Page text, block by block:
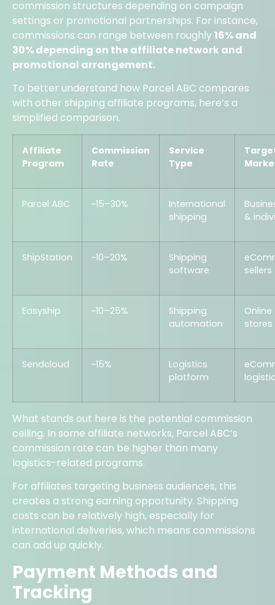
commission structures depending on campaign
settings or promotional partnerships. For instance,
commissions can range between roughly16% and
30% depending on the affiliate network and
promotional arrangement.
To better understand how Parcel ABC compares
with other shipping affiliate programs, here’s a
simplified comparison.
Affiliate
Program
Commission
Rate
Service
Type
Parcel ABC ~15–30%
International
shipping
&
ShipStation ~10–20%
Shipping
software
sellers
Easyship ~10–25%
Shipping
automation
Online
stores
Sendcloud ~15%
Logistics
platform
What stands out here is the potential commission
ceiling. In some affiliate networks, Parcel ABC’s
commission rate can be higher than many
logistics-related programs.
For affiliates targeting business audiences, this
creates a strong earning opportunity. Shipping
costs can be relatively high, especially for
international deliveries, which means commissions
can add up quickly.
Payment Methods and
Tracking